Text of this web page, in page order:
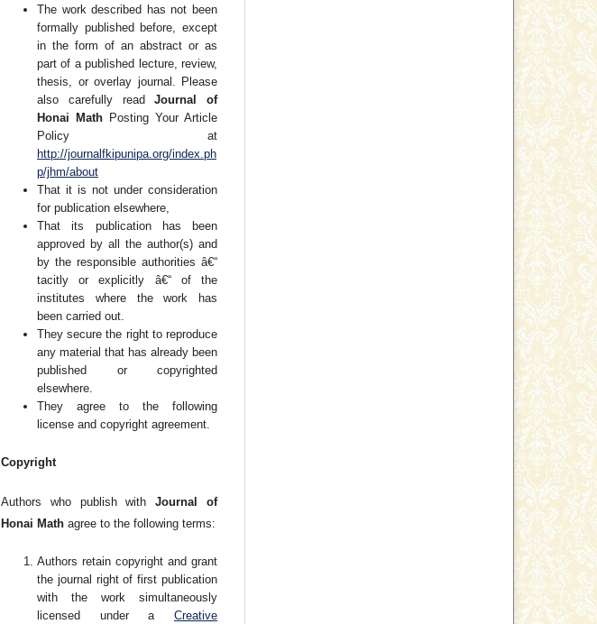
The work described has not been
formally published before, except
in the form of an abstract or as
part of a published lecture, review,
thesis, or overlay journal. Please
also carefully readJournal of
Honai Math Posting Your Article
Policy at
http://journalfkipunipa.org/index.ph
p/jhm/about
That it is not under consideration
for publication elsewhere,
That its publication has been
approved by all the author(s) and
by the responsible authorities â€“
tacitly or explicitly â€“ of the
institutes where the work has
been carried out.
They secure the right to reproduce
any material that has already been
published or copyrighted
elsewhere.
They agree to the following
license and copyright agreement.
Copyright
Authors who publish withJournal of
Honai Math agree to the following terms:
Authors retain copyright and grant
the journal right of first publication
with the work simultaneously
licensed under a Creative